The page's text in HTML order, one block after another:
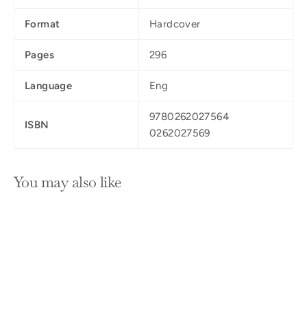
Format Hardcover
Pages 296
Language Eng
ISBN
9780262027564
0262027569
You may also like